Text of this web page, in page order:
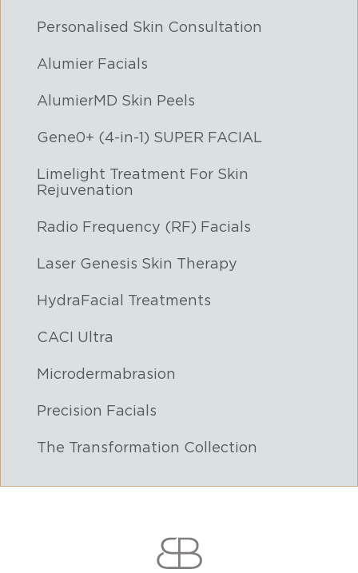
Personalised Skin Consultation
Alumier Facials
AlumierMD Skin Peels
Gene0+ (4-in-1) SUPER FACIAL
Limelight Treatment For Skin
Rejuvenation
Radio Frequency (RF) Facials
Laser Genesis Skin Therapy
HydraFacial Treatments
CACI Ultra
Microdermabrasion
Precision Facials
The Transformation Collection